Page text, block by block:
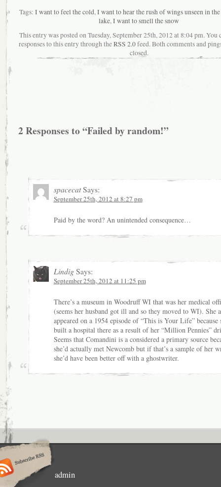
Tags: I want to feel the cold,I want to hear the rush of wings unseen in
lake,I want to smell the snow
This entry was posted on Tuesday, September 25th, 2012 at 8:04 pm.
responses to this entry through theRSS 2.0feed. Both comments and
closed.
2 Responses to “Failed by random!”
spacecatSays:
September 25th, 2012 at 8:27 pm
Paid by the word? An unintended consequence…
LindigSays:
September 25th, 2012 at 11:25 pm
There’s a museum in Woodruff WI that was her medical
(seems her husband got ill and so they moved to WI). She
appeared on a 1954 episode of “This is Your Life” because
built a hospital there as a result of her “Million Pennies”
Seems that Comandini is a considered a primary source
she’d actually met Newcomb but if that’s a sample of her
she’d have been better off with a ghostwriter.
admin